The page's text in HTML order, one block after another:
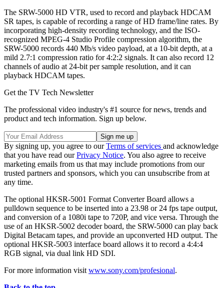
The SRW-5000 HD VTR, used to record and playback HDCAM
SR tapes, is capable of recording a range of HD frame/line rates. By
incorporating high-density recording technology, and the ISO-
recognized MPEG-4 Studio Profile compression algorithm, the
SRW-5000 records 440 Mb/s video payload, at a 10-bit depth, at a
mild 2.7:1 compression ratio for 4:2:2 signals. It can also record 12
channels of audio at 24-bit per sample resolution, and it can
playback HDCAM tapes.
Get the TV Tech Newsletter
The professional video industry's #1 source for news, trends and
product and tech information. Sign up below.
By signing up, you agree to ourTerms of services and acknowledge
that you have read ourPrivacy Notice. You also agree to receive
marketing emails from us that may include promotions from our
trusted partners and sponsors, which you can unsubscribe from at
any time.
The optional HKSR-5001 Format Converter Board allows a
pulldown sequence to be inserted into a 23.98 or 24 fps tape output,
and conversion of a 1080i tape to 720P, and vice versa. Through the
use of an HKSR-5002 decoder board, the SRW-5000 can play back
Digital Betacam tapes, and provide an upconverted HD output. The
optional HKSR-5003 interface board allows it to record a 4:4:4
RGB signal, via dual link HD SDI.
For more information visit www.sony.com/profesional.